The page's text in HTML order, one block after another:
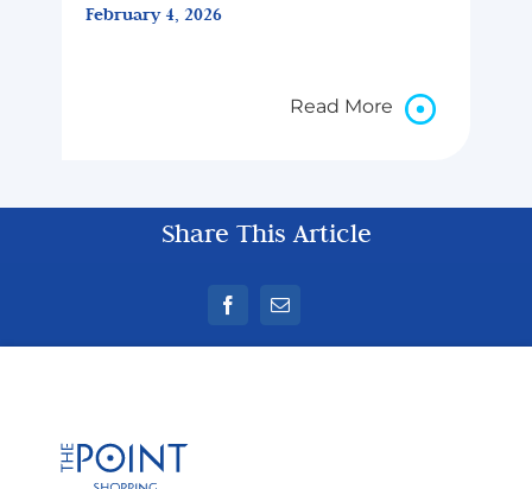
February 4, 2026
Read More
Share This Article